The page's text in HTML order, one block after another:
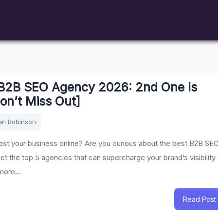
SEO Agency 2026: 2nd One Is
Miss Out]
Robinson
your business online? Are you curious about the best B2B
the top 5 agencies that can supercharge your brand’s visibility
Read Post